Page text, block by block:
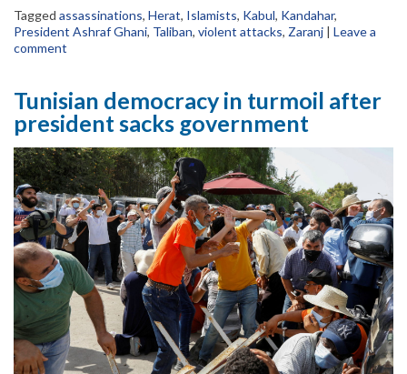
Tagged assassinations, Herat, Islamists, Kabul, Kandahar,
President Ashraf Ghani, Taliban, violent attacks, Zaranj | Leave a
comment
Tunisian democracy in turmoil after
president sacks government